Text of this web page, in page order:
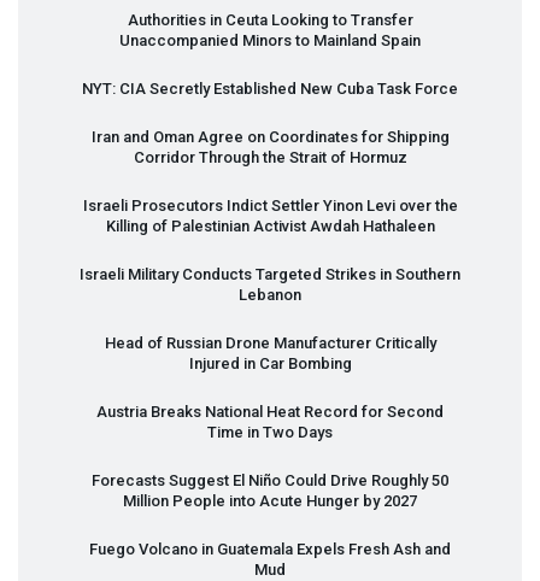
Authorities in Ceuta Looking to Transfer
Unaccompanied Minors to Mainland Spain
NYT: CIA Secretly Established New Cuba Task Force
Iran and Oman Agree on Coordinates for Shipping
Corridor Through the Strait of Hormuz
Israeli Prosecutors Indict Settler Yinon Levi over the
Killing of Palestinian Activist Awdah Hathaleen
Israeli Military Conducts Targeted Strikes in Southern
Lebanon
Head of Russian Drone Manufacturer Critically
Injured in Car Bombing
Austria Breaks National Heat Record for Second
Time in Two Days
Forecasts Suggest El Niño Could Drive Roughly 50
Million People into Acute Hunger by 2027
Fuego Volcano in Guatemala Expels Fresh Ash and
Mud